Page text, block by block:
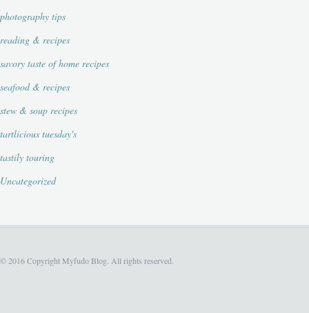
photography tips
reading & recipes
savory taste of home recipes
seafood & recipes
stew & soup recipes
tartlicious tuesday's
tastily touring
Uncategorized
© 2016 Copyright Myfudo Blog. All rights reserved.